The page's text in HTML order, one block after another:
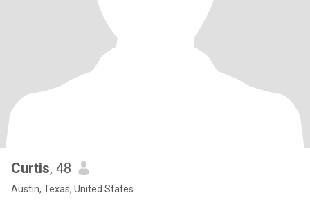
Curtis, 48
Austin, Texas, United States